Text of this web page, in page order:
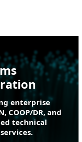
enterprise
COOP/DR, and
technical